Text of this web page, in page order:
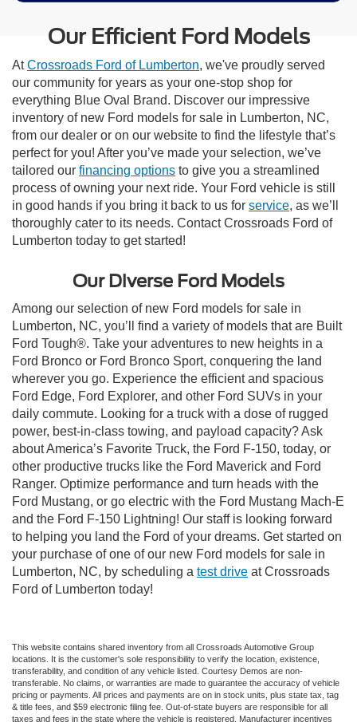
Our Efficient Ford Models
AtCrossroads Ford of Lumberton, we've proudly served
our community for years as your one-stop shop for
everything Blue Oval Brand. Discover our impressive
inventory of new Ford models for sale in Lumberton, NC,
from our dealer or on our website to find the lifestyle that’s
perfect for you! After you’ve made your selection, we’ve
tailored our financing options to give you a streamlined
process of owning your next ride. Your Ford vehicle is still
in good hands if you bring it back to us for service, as we’ll
thoroughly cater to its needs. Contact Crossroads Ford of
Lumberton today to get started!
Our Diverse Ford Models
Among our selection of new Ford models for sale in
Lumberton, NC, you’ll find a variety of models that are Built
Ford Tough®. Take your adventures to new heights in a
Ford Bronco or Ford Bronco Sport, conquering the land
wherever you go. Experience the efficient and spacious
Ford Edge, Ford Explorer, and other Ford SUVs in your
daily commute. Looking for a truck with a dose of rugged
power, best-in-class towing, and payload capacity? Ask
about America’s Favorite Truck, the Ford F-150, today, or
other productive trucks like the Ford Maverick and Ford
Ranger. Optimize performance and turn heads with the
Ford Mustang, or go electric with the Ford Mustang Mach-E
and the Ford F-150 Lightning! Our staff is looking forward
to helping you land the Ford of your dreams. Get started on
your purchase of one of our new Ford models for sale in
Lumberton, NC, by scheduling a test drive at Crossroads
Ford of Lumberton today!
This website contains shared inventory from all Crossroads Automotive Group
locations. It is the customer's sole responsibility to verify the location, existence,
transferability, and condition of any vehicle listed. Courtesy Demos are non-
transferable. No claims, or warranties are made to guarantee the accuracy of vehicle
pricing or payments. All prices and payments are on in stock units, plus state tax, tag
& title fees, and $59 electronic filing fee. Out-of-state buyers are responsible for all
taxes and fees in the state where the vehicle is registered. Manufacturer incentives